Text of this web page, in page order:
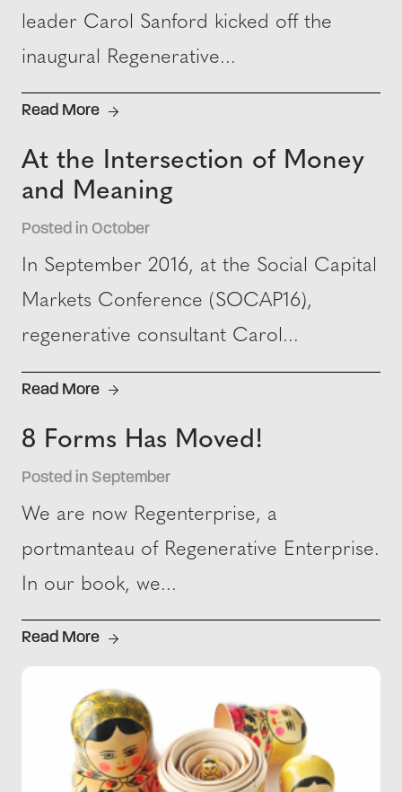
leader Carol Sanford kicked off the
inaugural Regenerative...
Read More
At the Intersection of Money
and Meaning
Posted in October
In September 2016, at the Social Capital
Markets Conference (SOCAP16),
regenerative consultant Carol...
Read More
8 Forms Has Moved!
Posted in September
We are now Regenterprise, a
portmanteau of Regenerative Enterprise.
In our book, we...
Read More